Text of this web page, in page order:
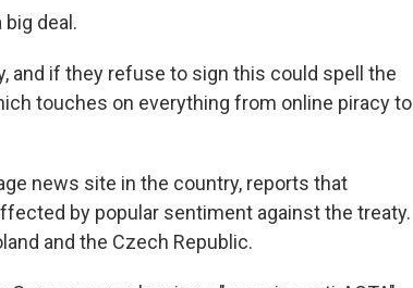
deal.
and if they refuse to sign this could spell the
touches on everything from online piracy to
news site in the country, reports that
by popular sentiment against the treaty.
and the Czech Republic.